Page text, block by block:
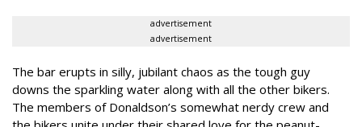
advertisement
advertisement
The bar erupts in silly, jubilant chaos as the tough guy
downs the sparkling water along with all the other bikers.
The members of Donaldson’s somewhat nerdy crew and